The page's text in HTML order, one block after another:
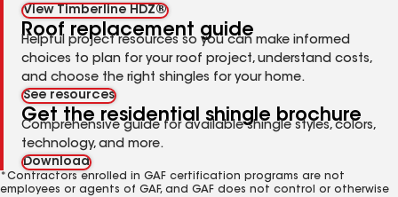
View Timberline HDZ®
Roof replacement guide
Helpful project resources so you can make informed
choices to plan for your roof project, understand costs,
and choose the right shingles for your home.
See resources
Get the residential shingle brochure
Comprehensive guide for available shingle styles, colors,
technology, and more.
Download
*Contractors enrolled in GAF certification programs are not
employees or agents of GAF, and GAF does not control or otherwise